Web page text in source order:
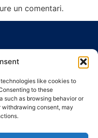
like cookies to
to these
such as browsing behavior or
withdrawing consent, may
un comentari.
Barcelona
Indic